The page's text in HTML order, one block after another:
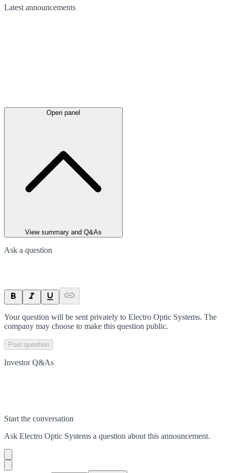
Latest announcements
Open panel
View summary and Q&As
Ask a question
Your question will be sent privately to Electro Optic Systems. The
company may choose to make this question public.
Post question
Investor Q&As
Start the conversation
Ask Electro Optic Systems a question about this announcement.